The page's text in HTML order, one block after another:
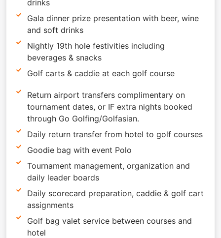
drinks
Gala dinner prize presentation with beer, wine
and soft drinks
Nightly 19th hole festivities including
beverages & snacks
Golf carts & caddie at each golf course
Return airport transfers complimentary on
tournament dates, or IF extra nights booked
through Go Golfing/Golfasian.
Daily return transfer from hotel to golf courses
Goodie bag with event Polo
Tournament management, organization and
daily leader boards
Daily scorecard preparation, caddie & golf cart
assignments
Golf bag valet service between courses and
hotel